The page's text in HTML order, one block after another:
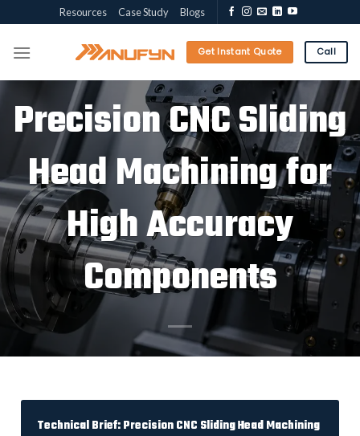
to
content
Resources Case Study Blogs
Get Instant Quote Call
Precision CNC Sliding
Head Machining for
High Accuracy
Components
Technical Brief: Precision CNC Sliding Head Machining